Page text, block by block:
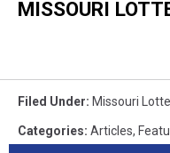
MISSOURI
Filed Under: Missouri
Categories: Articles,